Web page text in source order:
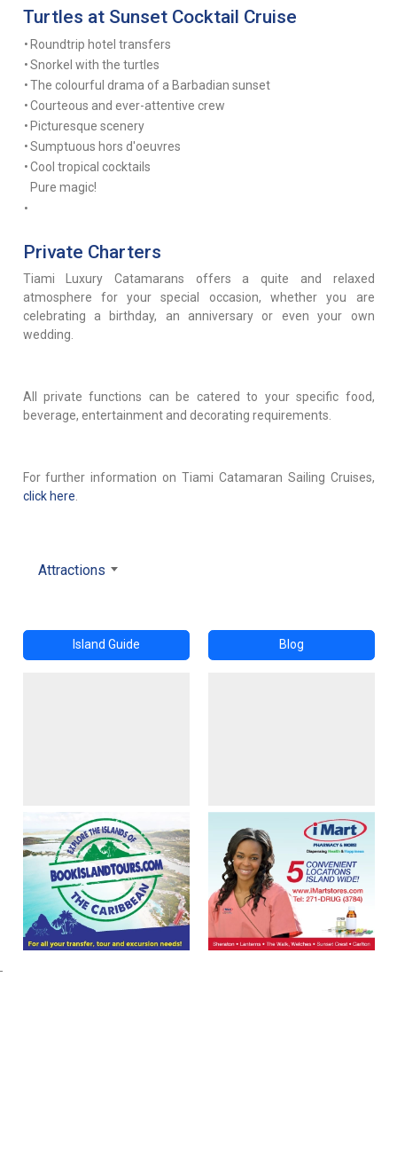
Turtles at Sunset Cocktail Cruise
• Roundtrip hotel transfers
•Snorkel with the turtles
•The colourful drama of a Barbadian sunset
•Courteous and ever-attentive crew
• Picturesque scenery
•Sumptuous hors d'oeuvres
•Cool tropical cocktails
•
Pure magic!
Private Charters
Tiami Luxury Catamarans offers a quite and relaxed
atmosphere for your special occasion, whether you are
celebrating a birthday, an anniversary or even your own
wedding.
All private functions can be catered to your specific food,
beverage, entertainment and decorating requirements.
For further information on Tiami Catamaran Sailing Cruises,
click here
Attractions
Island Guide Blog